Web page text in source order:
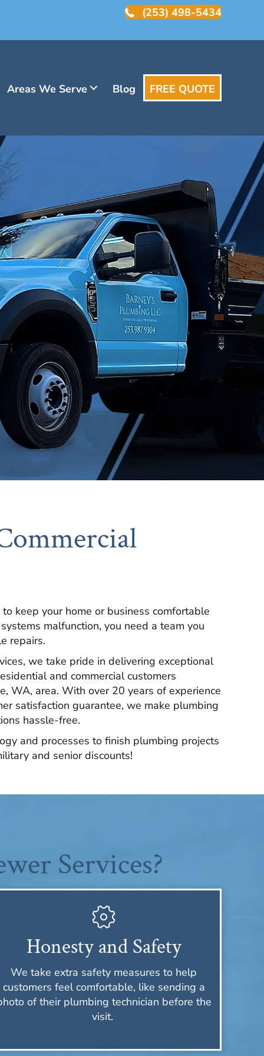
(253) 498-5434
Areas We Serve Blog FREE QUOTE
keep your home or business comfortable
malfunction, you need a team you
repairs.
we take pride in delivering exceptional
and commercial customers
WA, area. With over 20 years of experience
satisfaction guarantee, we make plumbing
hassle-free.
and processes to finish plumbing projects
and senior discounts!
Services?
Honesty and Safety
We take extra safety measures to help
customers feel comfortable, like sending a
of their plumbing technician before the
visit.